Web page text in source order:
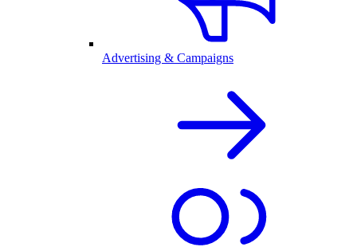
Advertising & Campaigns